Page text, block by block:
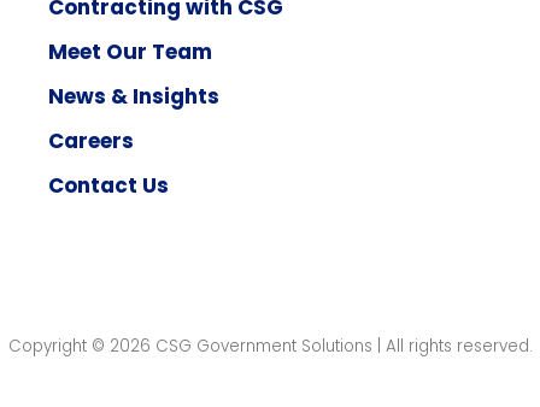
Contracting with CSG
Meet Our Team
News & Insights
Careers
Contact Us
Copyright © 2026 CSG Government Solutions | All rights reserved.